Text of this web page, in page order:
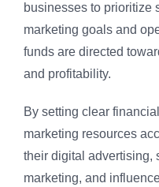
businesses to prioritize
marketing goals and
funds are directed
and profitability.
By setting clear
marketing resources
their digital advertising,
marketing, and